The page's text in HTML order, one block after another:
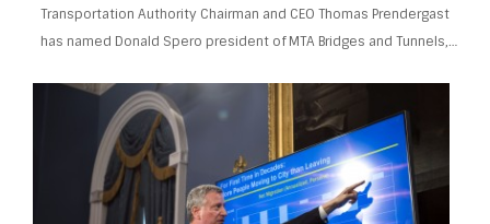
Transportation Authority Chairman and CEO Thomas Prendergast
has named Donald Spero president of MTA Bridges and Tunnels,…